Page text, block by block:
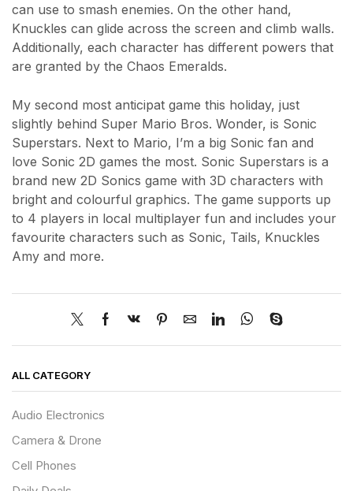
can use to smash enemies. On the other hand,
Knuckles can glide across the screen and climb walls.
Additionally, each character has different powers that
are granted by the Chaos Emeralds.
My second most anticipat game this holiday, just
slightly behind Super Mario Bros. Wonder, is Sonic
Superstars. Next to Mario, I’m a big Sonic fan and
love Sonic 2D games the most. Sonic Superstars is a
brand new 2D Sonics game with 3D characters with
bright and colourful graphics. The game supports up
to 4 players in local multiplayer fun and includes your
favourite characters such as Sonic, Tails, Knuckles
Amy and more.
ALL CATEGORY
Audio Electronics
Camera & Drone
Cell Phones